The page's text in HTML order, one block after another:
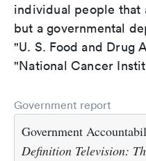
individual people that
but a governmental
"U. S. Food and Drug
"National Cancer
Government report
Government
Definition Television: